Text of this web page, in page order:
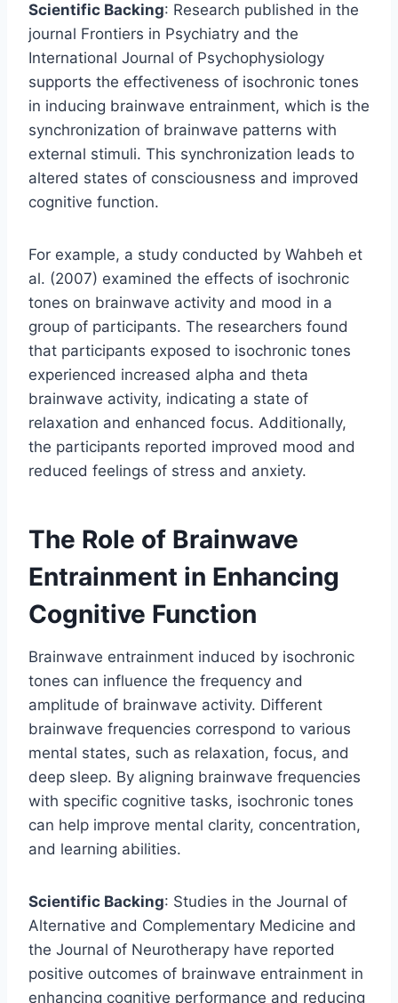
Scientific Backing: Research published in the
journal Frontiers in Psychiatry and the
International Journal of Psychophysiology
supports the effectiveness of isochronic tones
in inducing brainwave entrainment, which is the
synchronization of brainwave patterns with
external stimuli. This synchronization leads to
altered states of consciousness and improved
cognitive function.
For example, a study conducted by Wahbeh et
al. (2007) examined the effects of isochronic
tones on brainwave activity and mood in a
group of participants. The researchers found
that participants exposed to isochronic tones
experienced increased alpha and theta
brainwave activity, indicating a state of
relaxation and enhanced focus. Additionally,
the participants reported improved mood and
reduced feelings of stress and anxiety.
The Role of Brainwave
Entrainment in Enhancing
Cognitive Function
Brainwave entrainment induced by isochronic
tones can influence the frequency and
amplitude of brainwave activity. Different
brainwave frequencies correspond to various
mental states, such as relaxation, focus, and
deep sleep. By aligning brainwave frequencies
with specific cognitive tasks, isochronic tones
can help improve mental clarity, concentration,
and learning abilities.
Scientific Backing: Studies in the Journal of
Alternative and Complementary Medicine and
the Journal of Neurotherapy have reported
positive outcomes of brainwave entrainment in
enhancing cognitive performance and reducing